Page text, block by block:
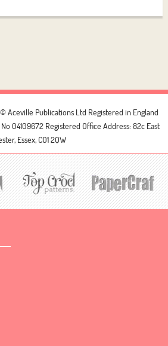
Aceville Publications Ltd Registered in England
04109672 Registered Office Address: 82c East
Essex, CO1 2QW